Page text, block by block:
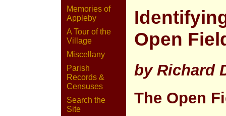
Memories of
Appleby
A Tour of the
Village
Miscellany
Parish
Records &
Censuses
Search the
Site
Open
by Richard
The Open